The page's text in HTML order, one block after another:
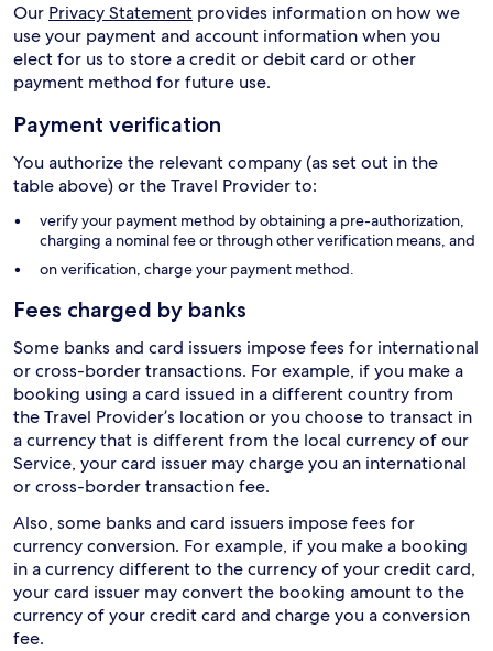
Our Privacy Statement provides information on how we
use your payment and account information when you
elect for us to store a credit or debit card or other
payment method for future use.
Payment verification
You authorize the relevant company (as set out in the
table above) or the Travel Provider to:
verify your payment method by obtaining a pre-authorization,
charging a nominal fee or through other verification means, and
on verification, charge your payment method.
Fees charged by banks
Some banks and card issuers impose fees for international
or cross-border transactions. For example, if you make a
booking using a card issued in a different country from
the Travel Provider’s location or you choose to transact in
a currency that is different from the local currency of our
Service, your card issuer may charge you an international
or cross-border transaction fee.
Also, some banks and card issuers impose fees for
currency conversion. For example, if you make a booking
in a currency different to the currency of your credit card,
your card issuer may convert the booking amount to the
currency of your credit card and charge you a conversion
fee.